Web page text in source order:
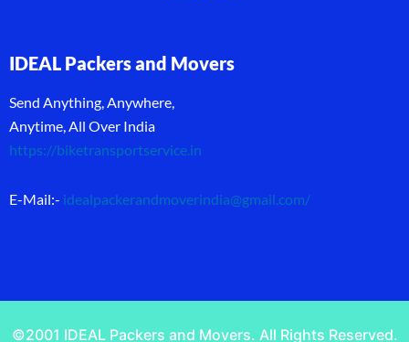
IDEAL Packers and Movers
Send Anything, Anywhere,
Anytime, All Over India
https://biketransportservice.in
E-Mail:- idealpackerandmoverindia@gmail.com/
©2001 IDEAL Packers and Movers. All Rights Reserved.